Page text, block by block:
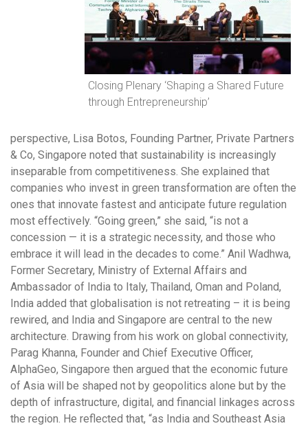
Closing Plenary ‘Shaping a Shared Future
through Entrepreneurship’
perspective, Lisa Botos, Founding Partner, Private Partners
& Co, Singapore noted that sustainability is increasingly
inseparable from competitiveness. She explained that
companies who invest in green transformation are often the
ones that innovate fastest and anticipate future regulation
most effectively. “Going green,” she said, “is not a
concession — it is a strategic necessity, and those who
embrace it will lead in the decades to come.” Anil Wadhwa,
Former Secretary, Ministry of External Affairs and
Ambassador of India to Italy, Thailand, Oman and Poland,
India added that globalisation is not retreating – it is being
rewired, and India and Singapore are central to the new
architecture. Drawing from his work on global connectivity,
Parag Khanna, Founder and Chief Executive Officer,
AlphaGeo, Singapore then argued that the economic future
of Asia will be shaped not by geopolitics alone but by the
depth of infrastructure, digital, and financial linkages across
the region. He reflected that, “as India and Southeast Asia